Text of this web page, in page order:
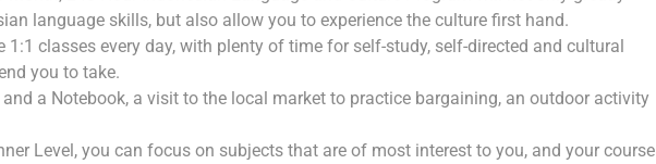
language skills, but also allow you to experience the culture first hand.
1:1 classes every day, with plenty of time for self-study, self-directed and cultural
you to take.
a Notebook, a visit to the local market to practice bargaining, an outdoor activity
Level, you can focus on subjects that are of most interest to you, and your course